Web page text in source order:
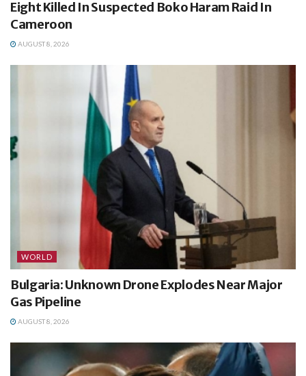
Eight Killed In Suspected Boko Haram Raid In
Cameroon
AUGUST 8, 2026
WORLD
Bulgaria: Unknown Drone Explodes Near Major
Gas Pipeline
AUGUST 8, 2026